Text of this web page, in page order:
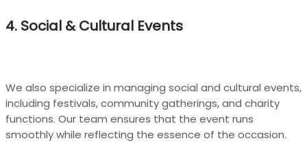
4. Social & Cultural Events
We also specialize in managing social and cultural events,
including festivals, community gatherings, and charity
functions. Our team ensures that the event runs
smoothly while reflecting the essence of the occasion.